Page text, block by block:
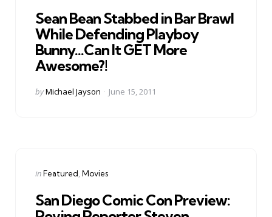
Sean Bean Stabbed in Bar Brawl
While Defending Playboy
Bunny…Can It GET More
Awesome?!
Posted
byMichael Jayson June 15, 2011
Categories
Posted
inFeatured Movies
San Diego Comic Con Preview: